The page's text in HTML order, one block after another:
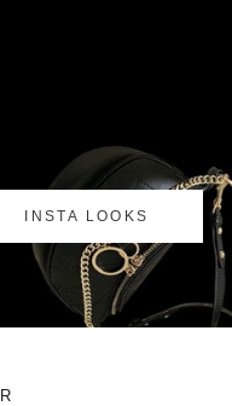
INSTA LOOKS